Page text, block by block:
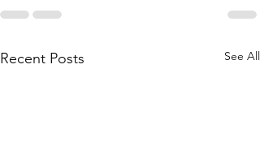
Recent Posts See All